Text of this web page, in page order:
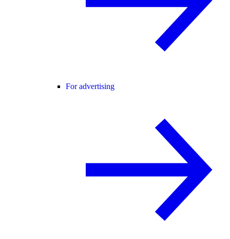
For advertising